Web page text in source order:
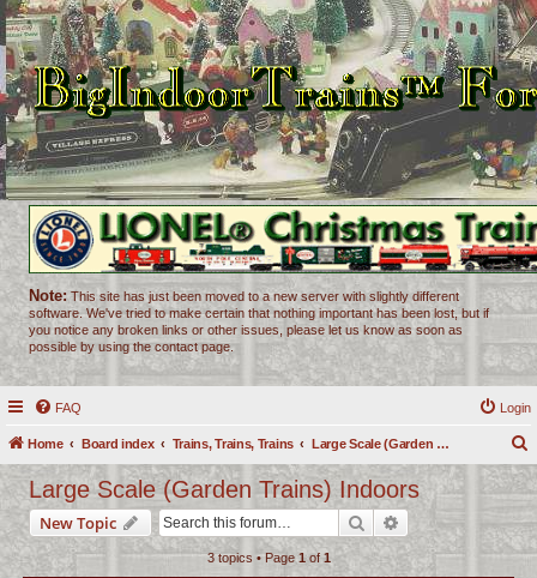
Note: This site has just been moved to a new server with slightly different
software. We've tried to make certain that nothing important has been lost, but if
you notice any broken links or other issues, please let us know as soon as
possible by using the contact page.
FAQ Login
Home Board index Trains, Trains, Trains Large Scale (Garden Trains) Indoors
r
c
Large Scale (Garden Trains) Indoors
New Topic Search Advanced search
3 topics • Page 1of1